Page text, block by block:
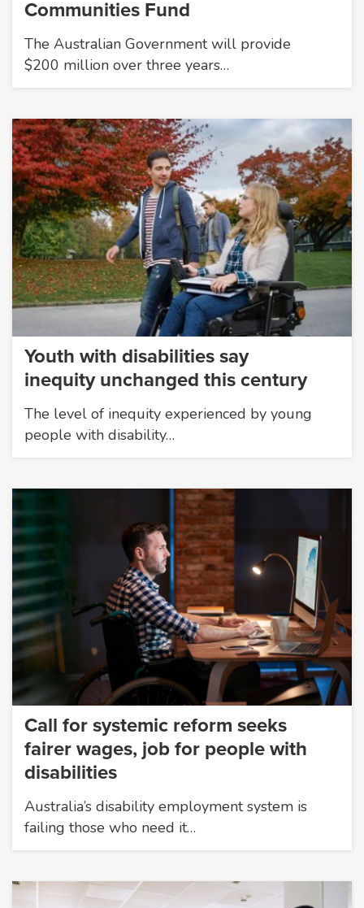
Communities Fund
The Australian Government will provide
$200 million over three years…
Youth with disabilities say
inequity unchanged this century
The level of inequity experienced by young
people with disability…
Call for systemic reform seeks
fairer wages, job for people with
disabilities
Australia’s disability employment system is
failing those who need it…